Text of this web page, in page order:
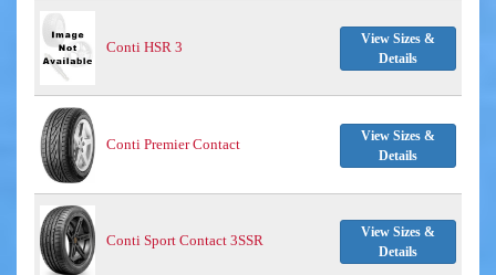
Conti HSR 3
View Sizes &
Details
Conti Premier Contact
View Sizes &
Details
Conti Sport Contact 3SSR
View Sizes &
Details